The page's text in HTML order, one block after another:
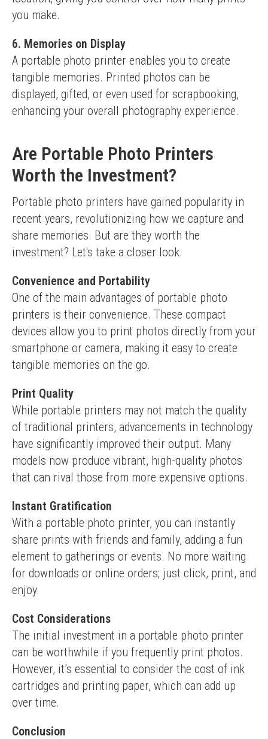
you make.
6. Memories on Display
A portable photo printer enables you to create
tangible memories. Printed photos can be
displayed, gifted, or even used for scrapbooking,
enhancing your overall photography experience.
Are Portable Photo Printers
Worth the Investment?
Portable photo printers have gained popularity in
recent years, revolutionizing how we capture and
share memories. But are they worth the
investment? Let's take a closer look.
Convenience and Portability
One of the main advantages of portable photo
printers is their convenience. These compact
devices allow you to print photos directly from your
smartphone or camera, making it easy to create
tangible memories on the go.
Print Quality
While portable printers may not match the quality
of traditional printers, advancements in technology
have significantly improved their output. Many
models now produce vibrant, high-quality photos
that can rival those from more expensive options.
Instant Gratification
With a portable photo printer, you can instantly
share prints with friends and family, adding a fun
element to gatherings or events. No more waiting
for downloads or online orders; just click, print, and
enjoy.
Cost Considerations
The initial investment in a portable photo printer
can be worthwhile if you frequently print photos.
However, it’s essential to consider the cost of ink
cartridges and printing paper, which can add up
over time.
Conclusion